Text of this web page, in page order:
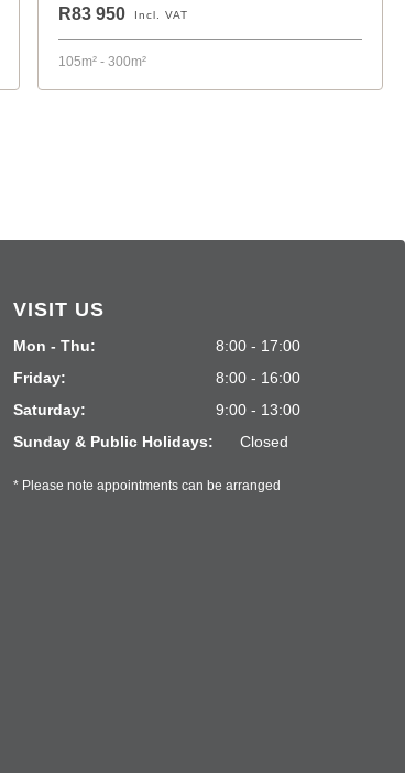
R83 950 Incl. VAT
105m² - 300m²
VISIT US
Mon - Thu:
8:00 - 17:00
Friday:
8:00 - 16:00
Saturday:
9:00 - 13:00
Sunday & Public Holidays:
Closed
* Please note appointments can be arranged